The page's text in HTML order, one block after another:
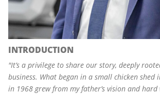
INTRODUCTION
"It’s a privilege to share our story, deeply
business. What began in a small chicken shed
in 1968 grew from my father’s vision and